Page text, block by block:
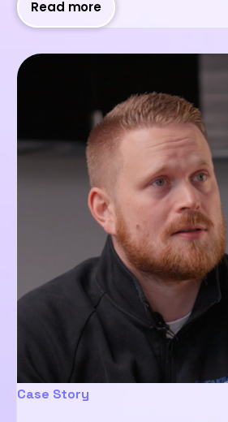
Read more
Case Story